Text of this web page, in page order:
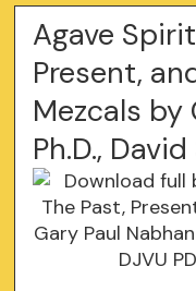
Agave
Present,
Mezcals by
Ph.D.,